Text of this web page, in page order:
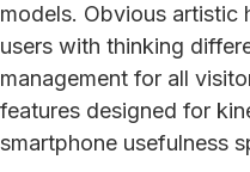
models. Obvious artistic
users with thinking
management for all
features designed for
smartphone usefulness